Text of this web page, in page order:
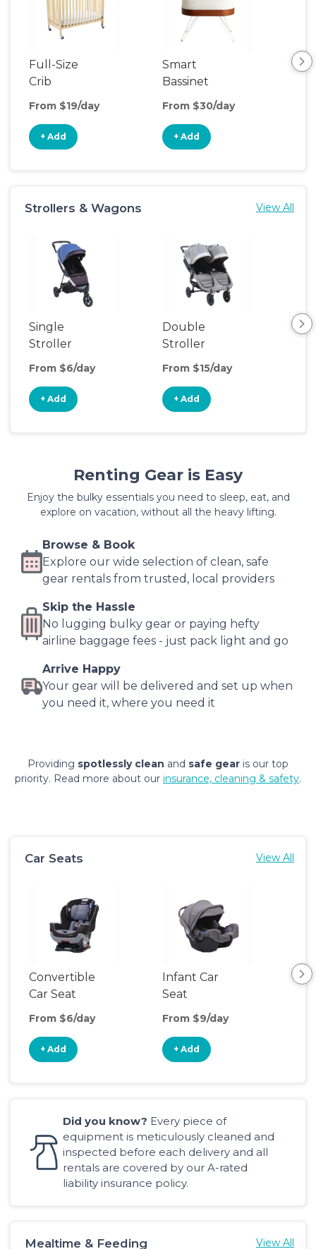
Full-Size
Crib
From $19/day
+ Add
Smart
Bassinet
From $30/day
+ Add
Strollers & Wagons View All
Single
Stroller
From $6/day
+ Add
Double
Stroller
From $15/day
+ Add
Renting Gear is Easy
Enjoy the bulky essentials you need to sleep, eat, and
explore on vacation, without all the heavy lifting.
Browse & Book
Explore our wide selection of clean, safe
gear rentals from trusted, local providers
Skip the Hassle
No lugging bulky gear or paying hefty
airline baggage fees - just pack light and go
Arrive Happy
Your gear will be delivered and set up when
you need it, where you need it
Providing spotlessly clean and safe gear is our top
priority. Read more about our insurance, cleaning & safety.
Car Seats View All
Convertible
Car Seat
From $6/day
+ Add
Infant Car
Seat
From $9/day
+ Add
Did you know? Every piece of
equipment is meticulously cleaned and
inspected before each delivery and all
rentals are covered by our A-rated
liability insurance policy.
Mealtime & Feeding View All